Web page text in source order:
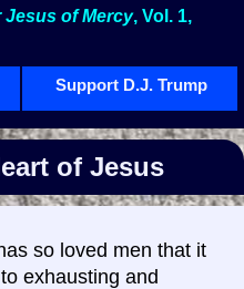
Jesus of Mercy, Vol. 1,
Support D.J. Trump
of Jesus
so loved men that it
exhausting and